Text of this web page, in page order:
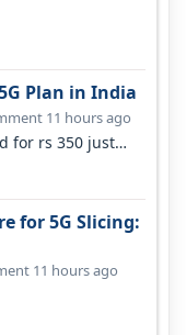
Plan in India
11 hours ago
for rs 350 just
for 5G Slicing:
11 hours ago